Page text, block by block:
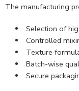
The manufacturing
Selection of
Controlled
Texture
Batch-wise
Secure